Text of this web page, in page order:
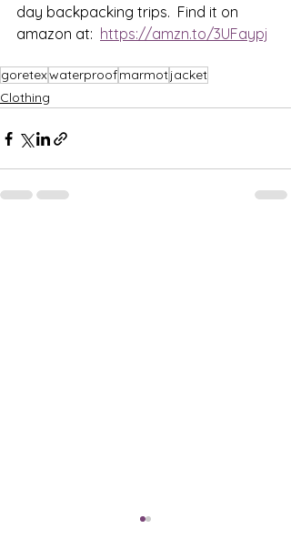
day backpacking trips.  Find it on
amazon at: https://amzn.to/3UFaypj
goretexwaterproofmarmotjacket
Clothing